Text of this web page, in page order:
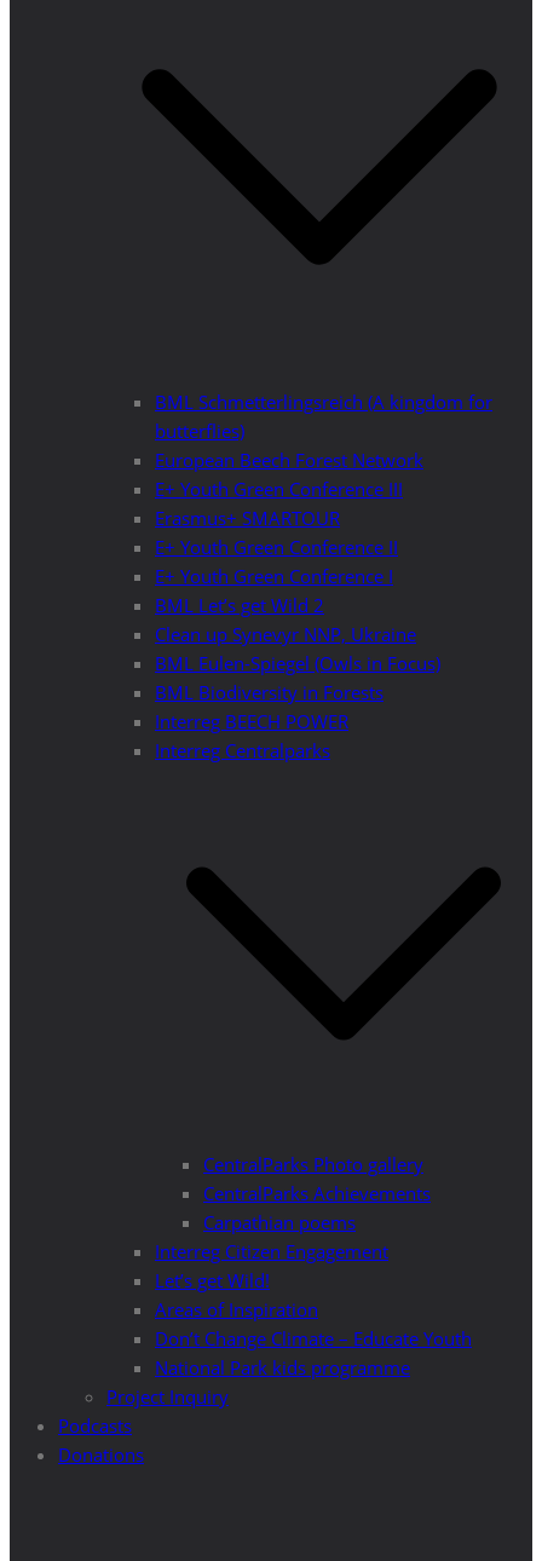
BML Schmetterlingsreich (A kingdom for
butterflies)
European Beech Forest Network
E+ Youth Green Conference III
Erasmus+ SMARTOUR
E+ Youth Green Conference II
E+ Youth Green Conference I
BML Let’s get Wild 2
Clean up Synevyr NNP, Ukraine
BML Eulen-Spiegel (Owls in Focus)
BML Biodiversity in Forests
Interreg BEECH POWER
Interreg Centralparks
CentralParks Photo gallery
CentralParks Achievements
Carpathian poems
Interreg Citizen Engagement
Let’s get Wild!
Areas of Inspiration
Don’t Change Climate – Educate Youth
National Park kids programme
Project Inquiry
Podcasts
Donations